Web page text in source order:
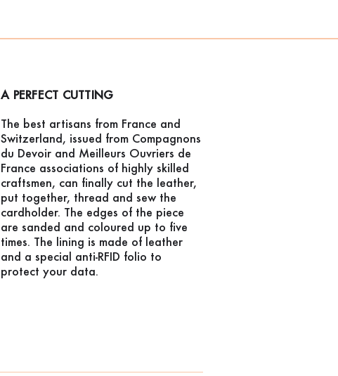
A PERFECT CUTTING
The best artisans from France and
Switzerland, issued from Compagnons
du Devoir and Meilleurs Ouvriers de
France associations of highly skilled
craftsmen, can finally cut the leather,
put together, thread and sew the
cardholder. The edges of the piece
are sanded and coloured up to five
times. The lining is made of leather
and a special anti-RFID folio to
protect your data.